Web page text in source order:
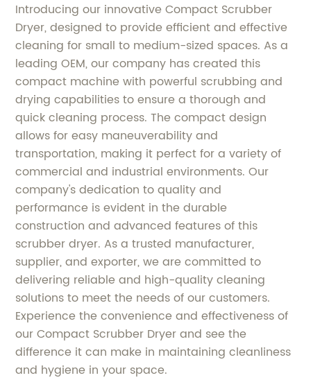
Introducing our innovative Compact Scrubber
Dryer, designed to provide efficient and effective
cleaning for small to medium-sized spaces. As a
leading OEM, our company has created this
compact machine with powerful scrubbing and
drying capabilities to ensure a thorough and
quick cleaning process. The compact design
allows for easy maneuverability and
transportation, making it perfect for a variety of
commercial and industrial environments. Our
company's dedication to quality and
performance is evident in the durable
construction and advanced features of this
scrubber dryer. As a trusted manufacturer,
supplier, and exporter, we are committed to
delivering reliable and high-quality cleaning
solutions to meet the needs of our customers.
Experience the convenience and effectiveness of
our Compact Scrubber Dryer and see the
difference it can make in maintaining cleanliness
and hygiene in your space.